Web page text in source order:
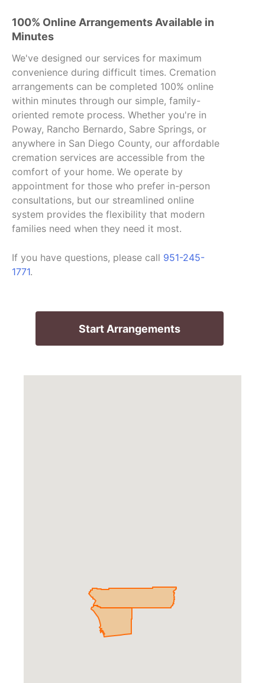
100% Online Arrangements Available in
Minutes
We've designed our services for maximum
convenience during difficult times. Cremation
arrangements can be completed 100% online
within minutes through our simple, family-
oriented remote process. Whether you're in
Poway, Rancho Bernardo, Sabre Springs, or
anywhere in San Diego County, our affordable
cremation services are accessible from the
comfort of your home. We operate by
appointment for those who prefer in-person
consultations, but our streamlined online
system provides the flexibility that modern
families need when they need it most.
If you have questions, please call 951-245-
1771.
Start Arrangements